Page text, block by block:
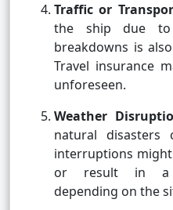
Traffic or
the ship due
breakdowns is
Travel insurance
unforeseen.
Weather
natural disasters
interruptions
or result in a
depending on the